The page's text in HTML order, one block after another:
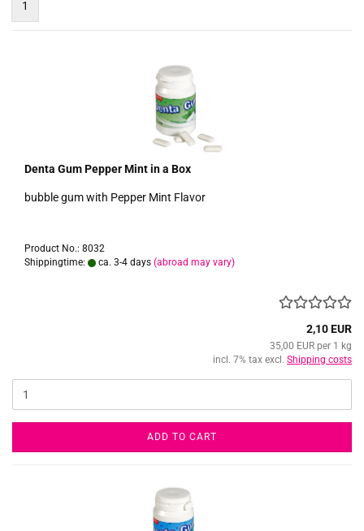
1
Denta Gum Pepper Mint in a Box
bubble gum with Pepper Mint Flavor
Product No.: 8032
Shippingtime:
ca. 3-4 days (abroad may vary)
2,10 EUR
35,00 EUR per 1 kg
incl. 7% tax excl. Shipping costs
ADD TO CART